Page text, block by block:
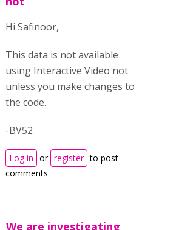
Hi Safinoor,
This data is not available
using Interactive Video not
unless you make changes to
the code.
-BV52
Log in or register to post
comments
We are investigating